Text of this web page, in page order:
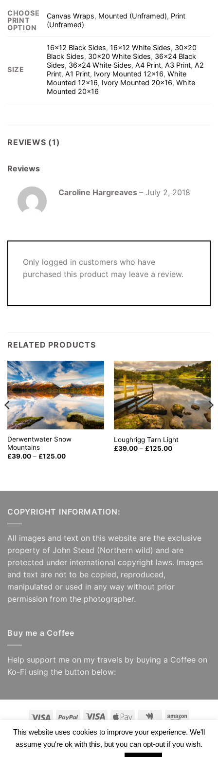
CHOOSE
PRINT
OPTION
Canvas Wraps, Mounted (Unframed), Print
(Unframed)
SIZE
16×12 Black Sides,16×12 White Sides, 30×20
Black Sides, 30×20 White Sides, 36×24 Black
Sides, 36×24 White Sides,A4 Print,A3 Print,A2
Print,A1 Print, Ivory Mounted 12×16,White
Mounted 12×16, Ivory Mounted 20×16,White
Mounted 20×16
REVIEWS (1)
Reviews
Caroline Hargreaves – July 2, 2018
Only logged in customers who have
purchased this product may leave a review.
RELATED PRODUCTS
Derwentwater Snow
Mountains
£39.00 – £125.00Price
Loughrigg Tarn Light
£39.00 – £125.00Price
COPYRIGHT INFORMATION:
All images and text on this website are the exclusive
property of John Stead (Northern wild) and are
protected under international copyright laws. Images
and text are not to be copied, reproduced,
manipulated or used in any way without prior
permission from the photographer.
Buy me a Coffee
Help support me on my travels by buying a Coffee on
Ko-Fi using the button below:
Visa PayPal
Visa
Electron
Apple
Google
Wallet
Amazon
Copyright 2026 ©Northern Wild/ John Stead
This website uses cookies to improve your experience. We'll
assume you're ok with this, but you can opt-out if you wish.